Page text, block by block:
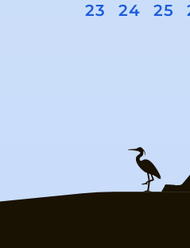
23
24 25